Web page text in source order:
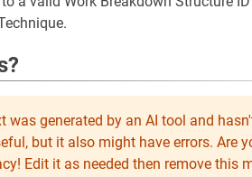
was generated by an AI tool and
but it also might have errors. Are
Edit it as needed then remove this